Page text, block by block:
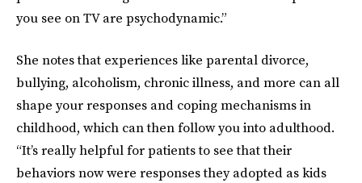
you see on TV are psychodynamic.”
She notes that experiences like parental divorce,
bullying, alcoholism, chronic illness, and more can all
shape your responses and coping mechanisms in
childhood, which can then follow you into adulthood.
“It’s really helpful for patients to see that their
behaviors now were responses they adopted as kids